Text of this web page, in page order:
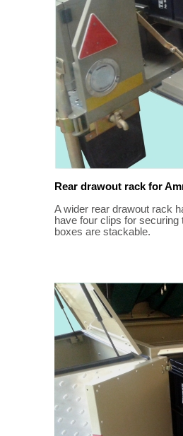
Rear drawout rack for
A wider rear drawout rack
have four clips for
boxes are stackable.